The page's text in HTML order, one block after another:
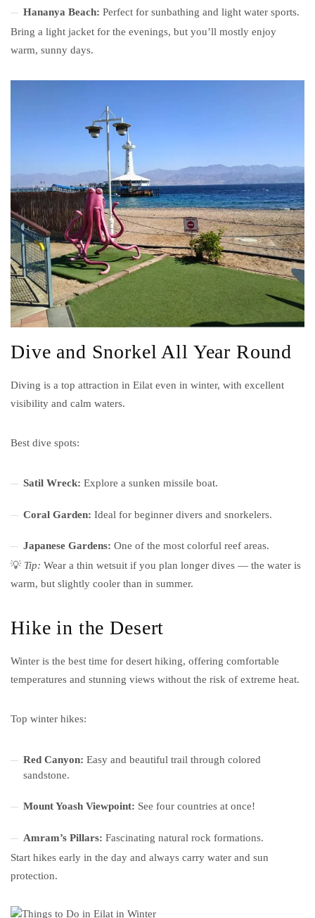
Hananya Beach: Perfect for sunbathing and light water sports.
Bring a light jacket for the evenings, but you’ll mostly enjoy
warm, sunny days.
Dive and Snorkel All Year Round
Diving is a top attraction in Eilat even in winter, with excellent
visibility and calm waters.
Best dive spots:
Satil Wreck: Explore a sunken missile boat.
Coral Garden: Ideal for beginner divers and snorkelers.
Japanese Gardens: One of the most colorful reef areas.
💡 Tip: Wear a thin wetsuit if you plan longer dives — the water is
warm, but slightly cooler than in summer.
Hike in the Desert
Winter is the best time for desert hiking, offering comfortable
temperatures and stunning views without the risk of extreme heat.
Top winter hikes:
Red Canyon: Easy and beautiful trail through colored
sandstone.
Mount Yoash Viewpoint: See four countries at once!
Amram’s Pillars: Fascinating natural rock formations.
Start hikes early in the day and always carry water and sun
protection.